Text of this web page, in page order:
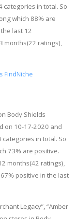
categories in total. So
which 88% are
last 12
months(22 ratings),
FindNiche
Body Shields
on 10-17-2020 and
categories in total. So
73% are positive.
months(42 ratings),
positive in the last
Legacy”, “Amber